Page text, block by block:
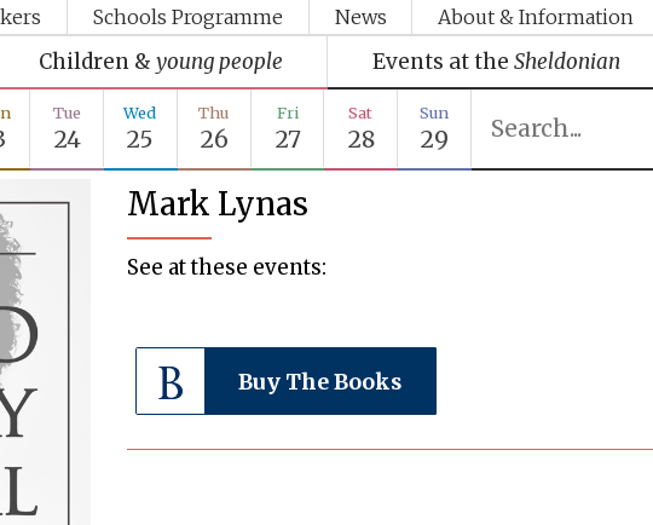
Schools Programme News About & Information
Children & young people Events at the Sheldonian
Tue
24
Wed
25
Thu
26
Fri
27
Sat
28
Sun
29
Mark Lynas
See at these events:
Buy The Books